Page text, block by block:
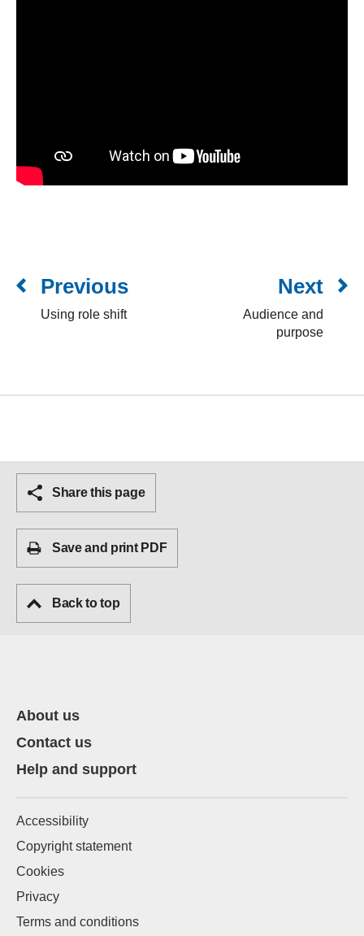
Previous
Using role shift
Next
Audience and
purpose
Share this page
Save and print PDF
Back to top
About us
Contact us
Help and support
Accessibility
Copyright statement
Cookies
Privacy
Terms and conditions